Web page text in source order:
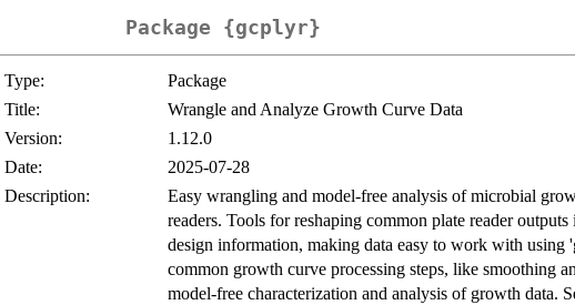
Package {gcplyr}
Type:
Package
Title:
Wrangle and Analyze Growth Curve Data
Version:
1.12.0
Date:
2025-07-28
Description:
Easy wrangling and model-free analysis of microbial
readers. Tools for reshaping common plate reader
design information, making data easy to work with using
common growth curve processing steps, like smoothing
model-free characterization and analysis of growth data.